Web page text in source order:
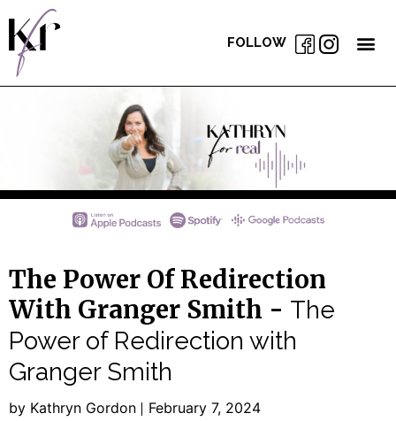
FOLLOW
The Power Of Redirection
With Granger Smith - The
Power of Redirection with
Granger Smith
by Kathryn Gordon February 7, 2024